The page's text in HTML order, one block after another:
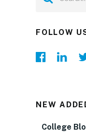
FOLLOW
NEW
College